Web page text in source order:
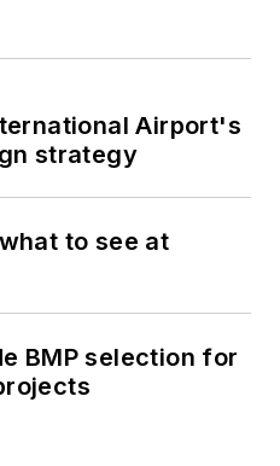
Airport's
strategy
to see at
BMP selection for